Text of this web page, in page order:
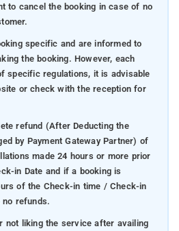
to cancel the booking in case of no
specific and are informed to
the booking. However, each
specific regulations, it is advisable
or check with the reception for
refund (After Deducting the
by Payment Gateway Partner) of
made 24 hours or more prior
in Date and if a booking is
of the Check-in time / Check-in
no refunds.
not liking the service after availing